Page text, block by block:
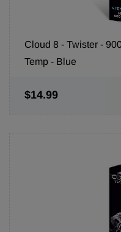
Cloud 8 - Twister -
Temp - Blue
$14.99